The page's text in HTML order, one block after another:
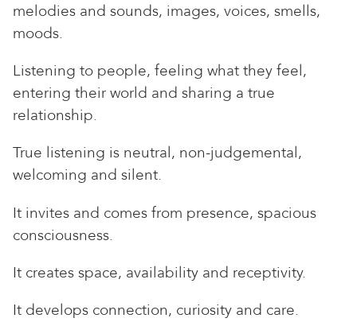
melodies and sounds, images, voices, smells,
moods.
Listening to people, feeling what they feel,
entering their world and sharing a true
relationship.
True listening is neutral, non-judgemental,
welcoming and silent.
It invites and comes from presence, spacious
consciousness.
It creates space, availability and receptivity.
It develops connection, curiosity and care.